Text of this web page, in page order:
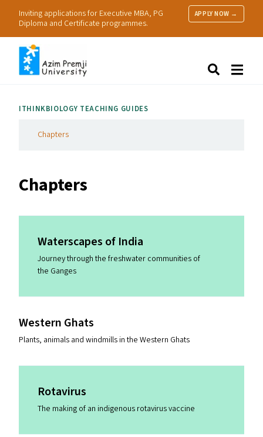
Inviting applications for Executive MBA, PG
Diploma and Certificate programmes.
APPLY NOW →
Research
ITHINKBIOLOGY TEACHING GUIDES
Chapters
Chapters
Waterscapes of India
Journey through the freshwater communities of
the Ganges
Western Ghats
Plants, animals and windmills in the Western Ghats
Rotavirus
The making of an indigenous rotavirus vaccine